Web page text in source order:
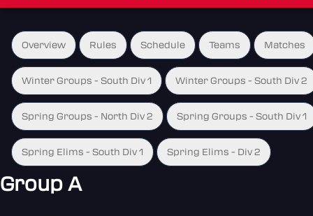
Overview Rules Schedule Teams Matches
Winter Groups - South Div 1 Winter Groups - South Div 2
Spring Groups - North Div 2 Spring Groups - South Div 1
Spring Elims - South Div 1 Spring Elims - Div 2
Group A